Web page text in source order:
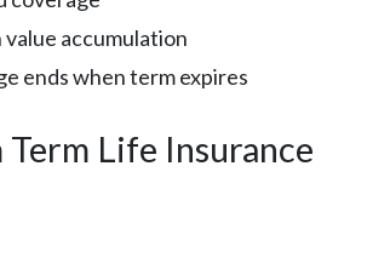
value accumulation
ends when term expires
Term Life Insurance